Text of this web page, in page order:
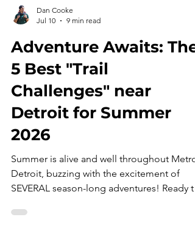
Dan Cooke
Jul 10
9 min read
Adventure Awaits: The
5 Best "Trail
Challenges" near
Detroit for Summer
2026
Summer is alive and well throughout Metro
Detroit, buzzing with the excitement of